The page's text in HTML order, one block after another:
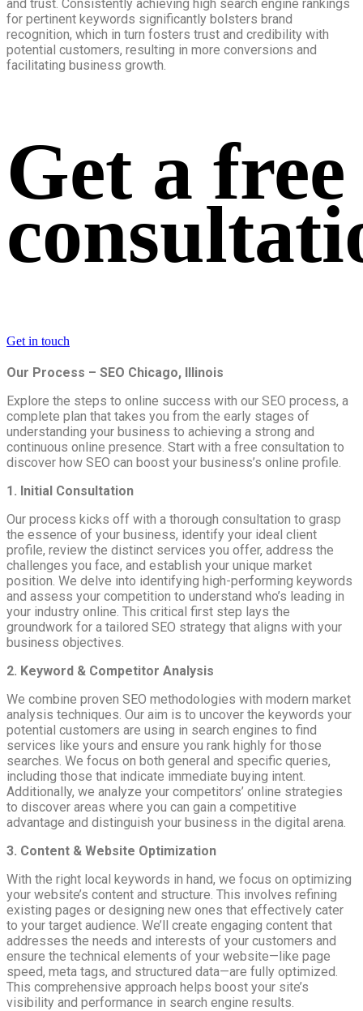
and trust. Consistently achieving high search engine rankings
for pertinent keywords significantly bolsters brand
recognition, which in turn fosters trust and credibility with
potential customers, resulting in more conversions and
facilitating business growth.
Get a free
Get in touch
Our Process – SEO Chicago, Illinois
Explore the steps to online success with our SEO process, a
complete plan that takes you from the early stages of
understanding your business to achieving a strong and
continuous online presence. Start with a free consultation to
discover how SEO can boost your business’s online profile.
1. Initial Consultation
Our process kicks off with a thorough consultation to grasp
the essence of your business, identify your ideal client
profile, review the distinct services you offer, address the
challenges you face, and establish your unique market
position. We delve into identifying high-performing keywords
and assess your competition to understand who’s leading in
your industry online. This critical first step lays the
groundwork for a tailored SEO strategy that aligns with your
business objectives.
2. Keyword & Competitor Analysis
We combine proven SEO methodologies with modern market
analysis techniques. Our aim is to uncover the keywords your
potential customers are using in search engines to find
services like yours and ensure you rank highly for those
searches. We focus on both general and specific queries,
including those that indicate immediate buying intent.
Additionally, we analyze your competitors’ online strategies
to discover areas where you can gain a competitive
advantage and distinguish your business in the digital arena.
3. Content & Website Optimization
With the right local keywords in hand, we focus on optimizing
your website’s content and structure. This involves refining
existing pages or designing new ones that effectively cater
to your target audience. We’ll create engaging content that
addresses the needs and interests of your customers and
ensure the technical elements of your website—like page
speed, meta tags, and structured data—are fully optimized.
This comprehensive approach helps boost your site’s
visibility and performance in search engine results.